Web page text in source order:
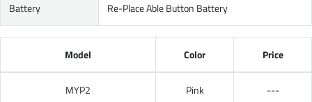
Battery Re-Place Able Button Battery
Model Color Price
MYP2 Pink ---